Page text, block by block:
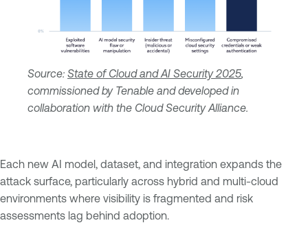
Source: State of Cloud and AI Security 2025,
commissioned by Tenable and developed in
collaboration with the Cloud Security Alliance.
Each new AI model, dataset, and integration expands the
attack surface, particularly across hybrid and multi-cloud
environments where visibility is fragmented and risk
assessments lag behind adoption.